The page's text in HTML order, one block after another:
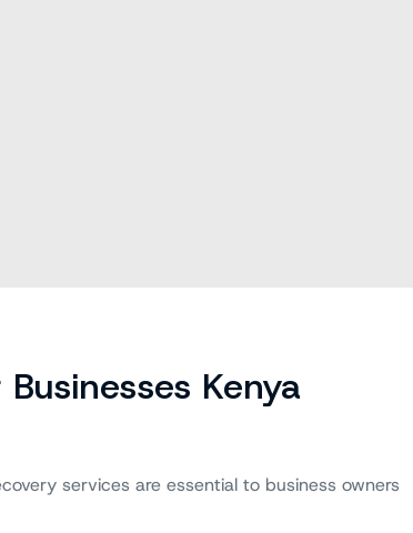
Kenya
services are essential to business owners